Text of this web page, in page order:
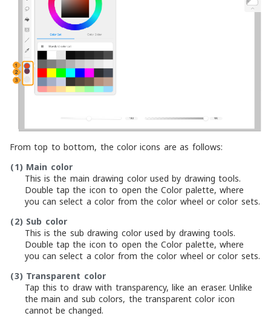
From top to bottom, the color icons are as follows:
(1) Main color
This is the main drawing color used by drawing tools.
Double tap the icon to open the Color palette, where
you can select a color from the color wheel or color sets.
(2) Sub color
This is the sub drawing color used by drawing tools.
Double tap the icon to open the Color palette, where
you can select a color from the color wheel or color sets.
(3) Transparent color
Tap this to draw with transparency, like an eraser. Unlike
the main and sub colors, the transparent color icon
cannot be changed.